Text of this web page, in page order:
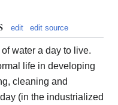
edit edit source
water a day to live.
life in developing
cleaning and
(in the industrialized